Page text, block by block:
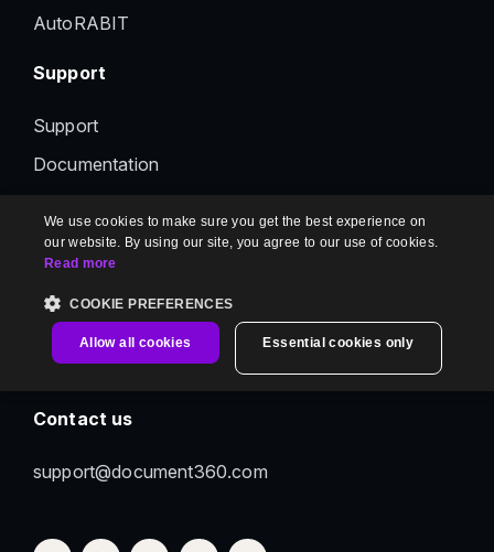
AutoRABIT
Support
Support
Documentation
Feedback
Information
Contact us
support@document360.com
We use cookies to make sure you get the best experience on
our website. By using our site, you agree to our use of cookies.
Read more
COOKIE PREFERENCES
Allow all cookies Essential cookies only